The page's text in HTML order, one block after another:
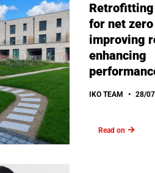
Retrofitting
for net
improving
enhancing
IKO TEAM 28/
Read on